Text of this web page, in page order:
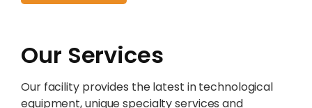
Our Services
Our facility provides the latest in technological
equipment, unique specialty services and